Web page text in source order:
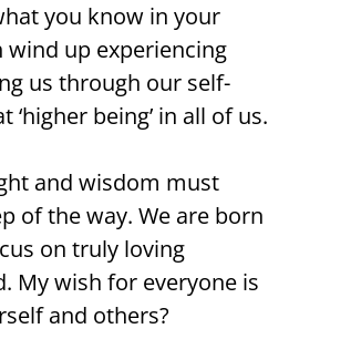
you know in your
up experiencing
us through our self-
being’ in all of us.
and wisdom must
of the way. We are born
on truly loving
My wish for everyone is
and others?